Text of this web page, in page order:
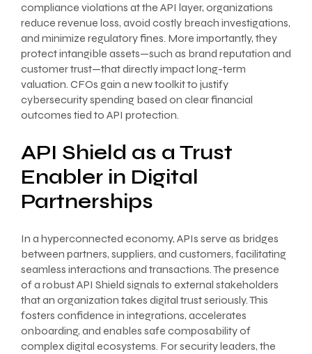
compliance violations at the API layer, organizations
reduce revenue loss, avoid costly breach investigations,
and minimize regulatory fines. More importantly, they
protect intangible assets—such as brand reputation and
customer trust—that directly impact long-term
valuation. CFOs gain a new toolkit to justify
cybersecurity spending based on clear financial
outcomes tied to API protection.
API Shield as a Trust
Enabler in Digital
Partnerships
In a hyperconnected economy, APIs serve as bridges
between partners, suppliers, and customers, facilitating
seamless interactions and transactions. The presence
of a robust API Shield signals to external stakeholders
that an organization takes digital trust seriously. This
fosters confidence in integrations, accelerates
onboarding, and enables safe composability of
complex digital ecosystems. For security leaders, the